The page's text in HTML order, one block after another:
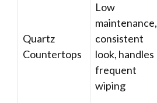
Quartz
Countertops
Low
maintenance,
consistent
look, handles
frequent
wiping